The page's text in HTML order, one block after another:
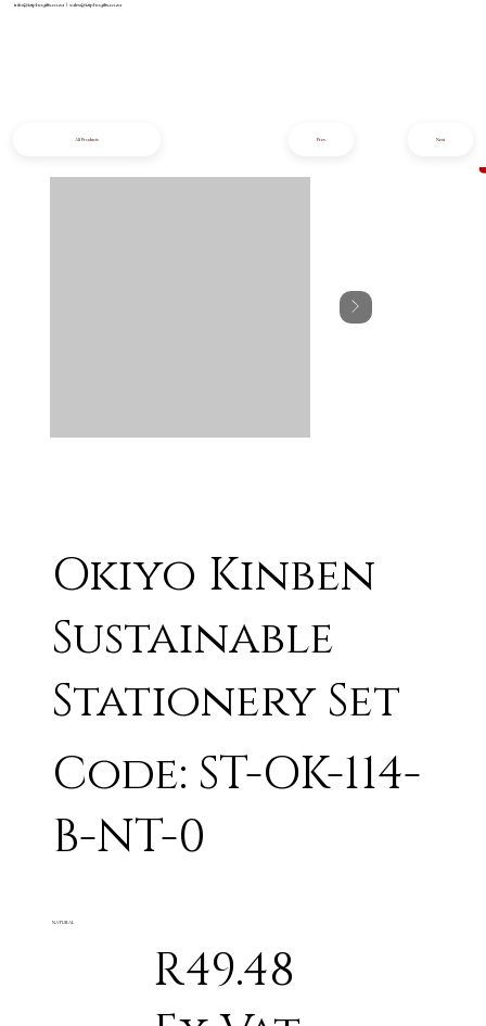
info@iziphogifts.co.za |sales@iziphogifts.co.za
Okiyo Kinben
Sustainable
Stationery Set
Code: ST-OK-114-
B-NT-0
R49.48
NATURAL
All Products Next
Prev